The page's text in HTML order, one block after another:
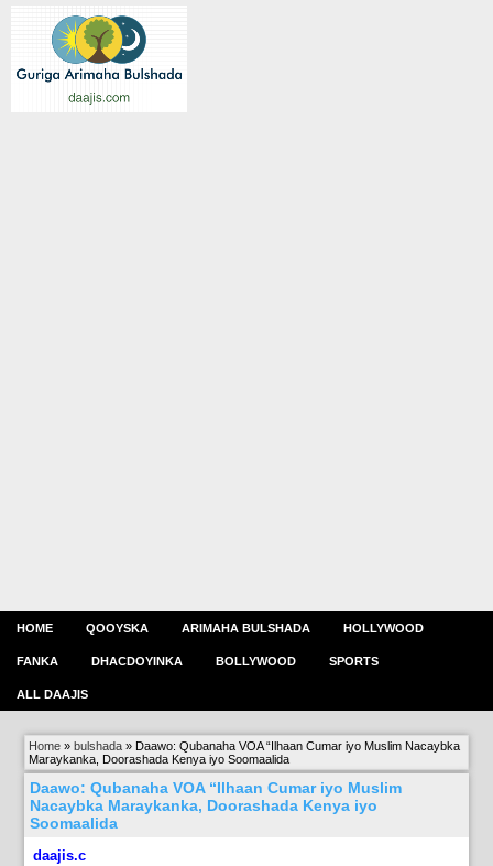
HOME QOOYSKA ARIMAHA BULSHADA HOLLYWOOD
FANKA DHACDOYINKA BOLLYWOOD SPORTS
ALL DAAJIS
Home » bulshada » Daawo: Qubanaha VOA “Ilhaan Cumar iyo Muslim Nacaybka
Maraykanka, Doorashada Kenya iyo Soomaalida
Daawo: Qubanaha VOA “Ilhaan Cumar iyo Muslim
Nacaybka Maraykanka, Doorashada Kenya iyo
Soomaalida
daajis.c